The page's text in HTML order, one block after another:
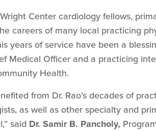
Center cardiology fellows,
careers of many local practicing
years of service have been a
Medical Officer and a practicing
Health.
from Dr. Rao’s decades of
as well as other specialty and
said Dr. Samir B. Pancholy,